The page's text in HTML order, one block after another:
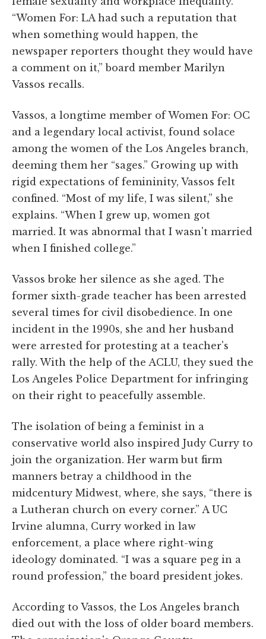
“Women For: LA had such a reputation that
when something would happen, the
newspaper reporters thought they would have
a comment on it,” board member Marilyn
Vassos recalls.
Vassos, a longtime member of Women For: OC
and a legendary local activist, found solace
among the women of the Los Angeles branch,
deeming them her “sages.” Growing up with
rigid expectations of femininity, Vassos felt
confined. “Most of my life, I was silent,” she
explains. “When I grew up, women got
married. It was abnormal that I wasn't married
when I finished college.”
Vassos broke her silence as she aged. The
former sixth-grade teacher has been arrested
several times for civil disobedience. In one
incident in the 1990s, she and her husband
were arrested for protesting at a teacher's
rally. With the help of the ACLU, they sued the
Los Angeles Police Department for infringing
on their right to peacefully assemble.
The isolation of being a feminist in a
conservative world also inspired Judy Curry to
join the organization. Her warm but firm
manners betray a childhood in the
midcentury Midwest, where, she says, “there is
a Lutheran church on every corner.” A UC
Irvine alumna, Curry worked in law
enforcement, a place where right-wing
ideology dominated. “I was a square peg in a
round profession,” the board president jokes.
According to Vassos, the Los Angeles branch
died out with the loss of older board members.